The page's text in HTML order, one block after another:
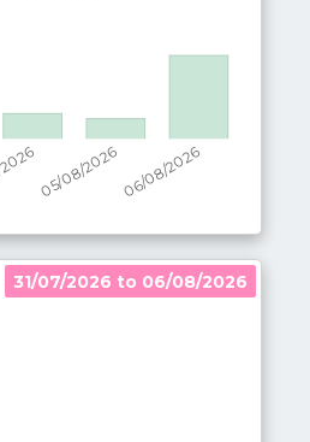
31/07/2026 to 06/08/2026